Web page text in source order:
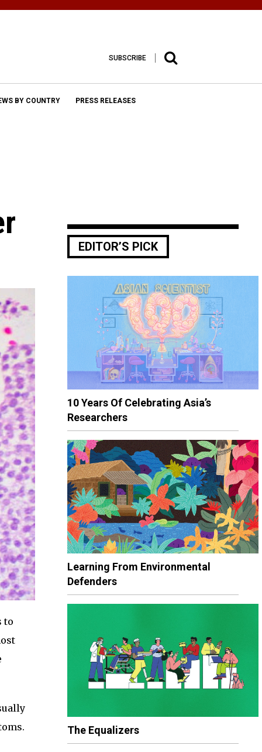
SUBSCRIBE
BY COUNTRY PRESS RELEASES
to
EDITOR’S PICK
10 Years Of Celebrating Asia’s
Researchers
Learning From Environmental
Defenders
The Equalizers